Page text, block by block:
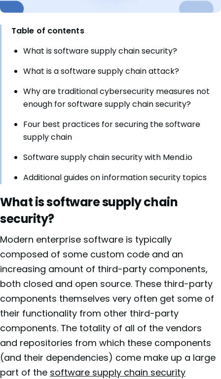
Table of contents
What is software supply chain security?
What is a software supply chain attack?
Why are traditional cybersecurity measures not
enough for software supply chain security?
Four best practices for securing the software
supply chain
Software supply chain security with Mend.io
Additional guides on information security topics
What is software supply chain
security?
Modern enterprise software is typically
composed of some custom code and an
increasing amount of third-party components,
both closed and open source. These third-party
components themselves very often get some of
their functionality from other third-party
components. The totality of all of the vendors
and repositories from which these components
(and their dependencies) come make up a large
part of the software supply chain security